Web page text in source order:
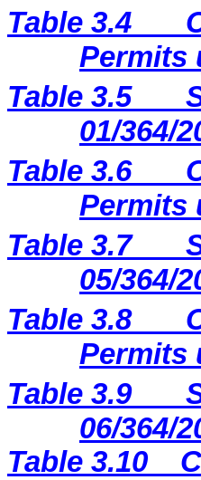
Table 3.4
Permits
Table 3.5
01/364/
Table 3.6
Permits
Table 3.7
05/364/
Table 3.8
Permits
Table 3.9
06/364/
Table 3.10